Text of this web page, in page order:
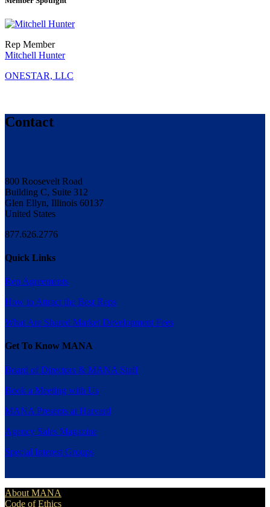
Rep Member
Mitchell Hunter
ONESTAR, LLC
Contact
800 Roosevelt Road
Building C, Suite 312
Glen Ellyn, Illinois 60137
United States
877.626.2776
Quick Links
Rep Agreements
How to Attract the Best Reps
What Are Shared Market Development Fees
Get To Know MANA
Board of Directors & MANA Staff
Book a Meeting with Us
MANA Presents at Harvard
Agency Sales Magazine
Special Interest Groups
About MANA
Code of Ethics